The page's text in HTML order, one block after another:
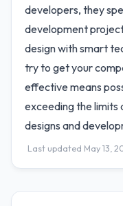
developers, they
development
design with smart
try to get your
effective means
exceeding the
designs and
Last updated May 13,